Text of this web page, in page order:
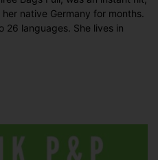
native Germany for months.
26 languages. She lives in